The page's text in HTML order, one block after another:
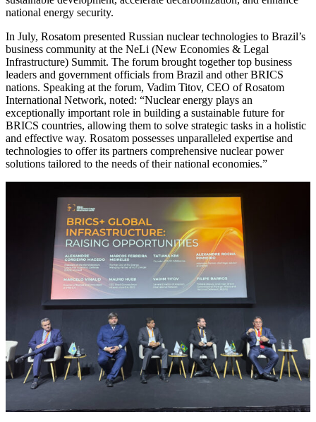
national energy security.
In July, Rosatom presented Russian nuclear technologies to Brazil’s
business community at the NeLi (New Economies & Legal
Infrastructure) Summit. The forum brought together top business
leaders and government officials from Brazil and other BRICS
nations. Speaking at the forum, Vadim Titov, CEO of Rosatom
International Network, noted: “Nuclear energy plays an
exceptionally important role in building a sustainable future for
BRICS countries, allowing them to solve strategic tasks in a holistic
and effective way. Rosatom possesses unparalleled expertise and
technologies to offer its partners comprehensive nuclear power
solutions tailored to the needs of their national economies.”